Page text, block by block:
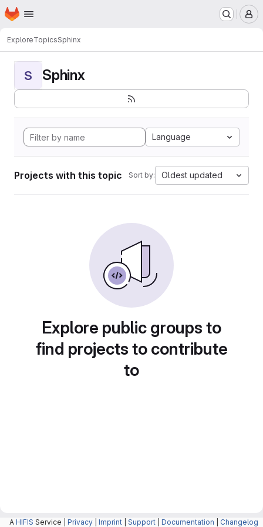
Skip to main content
Homepage
ExploreTopicsSphinx
S Sphinx
Language
Projects with this topic Sort by: Oldest updated
Explore public groups to
find projects to contribute
to
A HIFIS Service | Privacy Imprint Support Documentation Changelog